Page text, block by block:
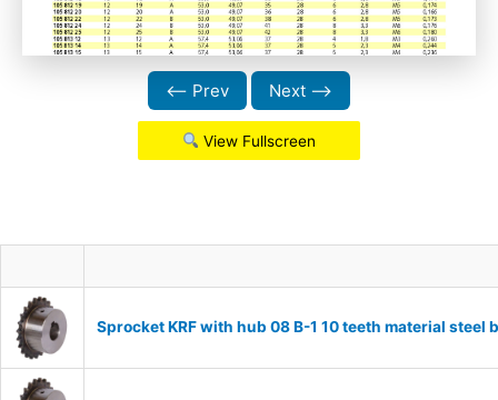
⟵ Prev Next ⟶
View Fullscreen
Sprocket KRF with hub 08 B-1 10 teeth material